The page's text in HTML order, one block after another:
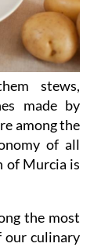
stews,
made by
among the
of all
of Murcia is
the most
our culinary